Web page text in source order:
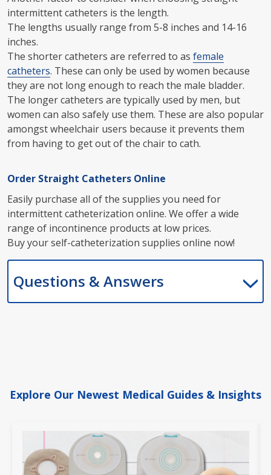
intermittent catheters is the length.
The lengths usually range from 5-8 inches and 14-16
inches.
The shorter catheters are referred to as female
catheters. These can only be used by women because
they are not long enough to reach the male bladder.
The longer catheters are typically used by men, but
women can also safely use them. These are also popular
amongst wheelchair users because it prevents them
from having to get out of the chair to cath.
Order Straight Catheters Online
Easily purchase all of the supplies you need for
intermittent catheterization online. We offer a wide
range of incontinence products at low prices.
Buy your self-catheterization supplies online now!
Questions & Answers
Explore Our Newest Medical Guides & Insights